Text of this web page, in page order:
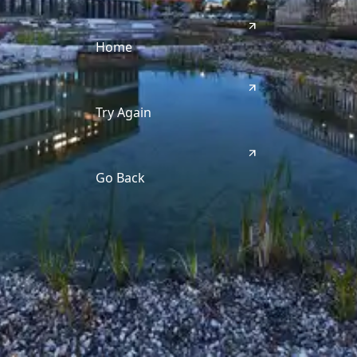
Home
Try Again
Go Back